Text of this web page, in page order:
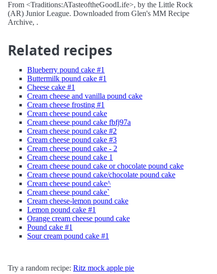
From <Traditions:ATasteoftheGoodLife>, by the Little Rock
(AR) Junior League. Downloaded from Glen's MM Recipe
Archive, .
Related recipes
Blueberry pound cake #1
Buttermilk pound cake #1
Cheese cake #1
Cream cheese and vanilla pound cake
Cream cheese frosting #1
Cream cheese pound cake
Cream cheese pound cake fbfj97a
Cream cheese pound cake #2
Cream cheese pound cake #3
Cream cheese pound cake - 2
Cream cheese pound cake 1
Cream cheese pound cake or chocolate pound cake
Cream cheese pound cake/chocolate pound cake
Cream cheese pound cake^
Cream cheese pound cake`
Cream cheese-lemon pound cake
Lemon pound cake #1
Orange cream cheese pound cake
Pound cake #1
Sour cream pound cake #1
Try a random recipe: Ritz mock apple pie